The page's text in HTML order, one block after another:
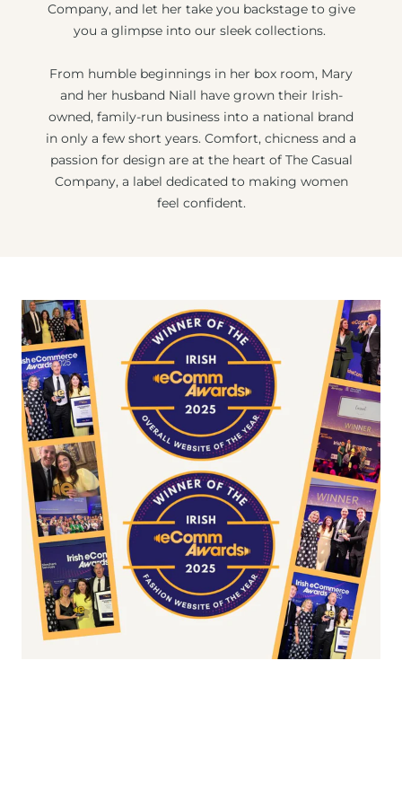
Company, and let her take you backstage to give
you a glimpse into our sleek collections.
From humble beginnings in her box room, Mary
and her husband Niall have grown their Irish-
owned, family-run business into a national brand
in only a few short years. Comfort, chicness and a
passion for design are at the heart of The Casual
Company, a label dedicated to making women
feel confident.